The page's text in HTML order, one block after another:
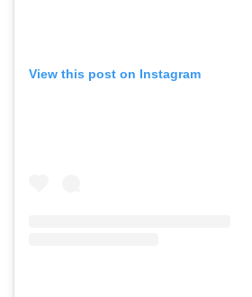
View this post on Instagram